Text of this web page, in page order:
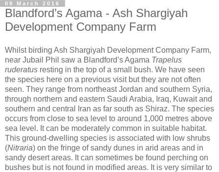
09 March 2016
Blandford’s Agama - Ash Shargiyah
Development Company Farm
Whilst birding Ash Shargiyah Development Company Farm,
near Jubail Phil saw a Blandford’s Agama Trapelus
ruderatus resting in the top of a small bush. We have seen
the species here on a previous visit but they are not often
seen. They range from northeast Jordan and southern Syria,
through northern and eastern Saudi Arabia, Iraq, Kuwait and
southern and central Iran as far south as Shiraz. The species
occurs from close to sea level to around 1,000 metres above
sea level. It can be moderately common in suitable habitat.
This ground-dwelling species is associated with low shrubs
(Nitraria) on the fringe of sandy dunes in arid areas and in
sandy desert areas. It can sometimes be found perching on
bushes but is not found in modified areas. It is very similar to